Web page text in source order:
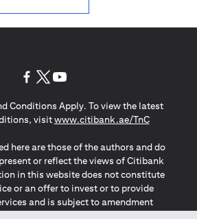
Conditions Apply. To view the latest
visitwww.citibank.ae/TnC(opens in
here are those of the authors and do
or reflect the views of Citibank
in this website does not constitute
or an offer to invest or to provide
and is subject to amendment